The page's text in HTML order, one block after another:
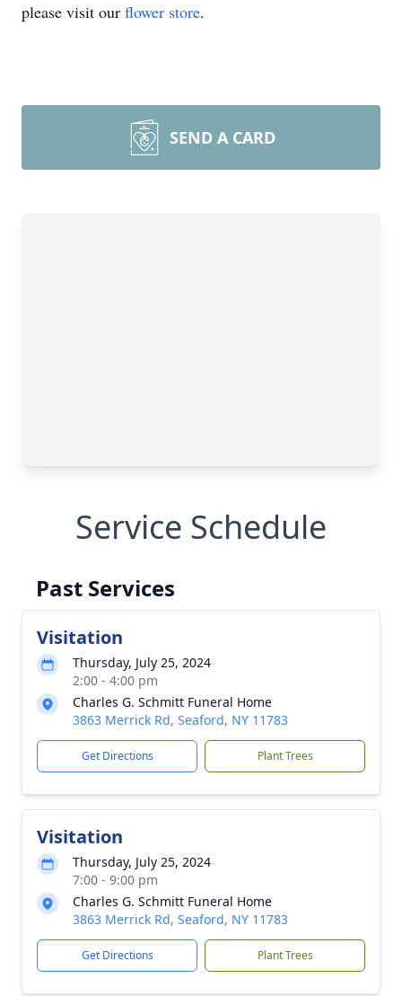
please visit our flower store.
SEND A CARD
Service Schedule
Past Services
Visitation
Thursday, July 25, 2024
2:00 - 4:00 pm
Charles G. Schmitt Funeral Home
3863 Merrick Rd, Seaford, NY 11783
Get Directions Plant Trees
Visitation
Thursday, July 25, 2024
7:00 - 9:00 pm
Charles G. Schmitt Funeral Home
3863 Merrick Rd, Seaford, NY 11783
Get Directions Plant Trees